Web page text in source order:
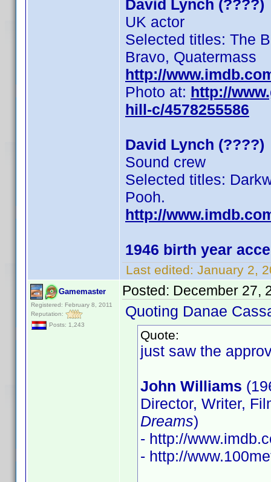
David Lynch (????)
UK actor
Selected titles: The
Bravo, Quatermass
http://
Photo at: http://
hill-c/4578255586
David Lynch (????)
Sound crew
Selected titles:
Pooh.
http://
1946 birth year
Last edited: January 2,
Gamemaster
Registered: February 8, 2011
Reputation:
Posts: 1,243
Posted: December 27,
Quoting Danae
Quote:
just saw the
John Williams
Director, Writer,
Dreams)
- http://
- http://